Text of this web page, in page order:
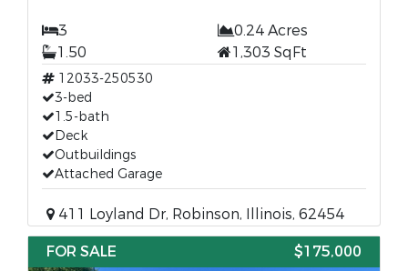
3
0.24 Acres
1.50
1,303 SqFt
12033-250530
3-bed
1.5-bath
Deck
Outbuildings
Attached Garage
411 Loyland Dr, Robinson, Illinois, 62454
FOR SALE
$175,000